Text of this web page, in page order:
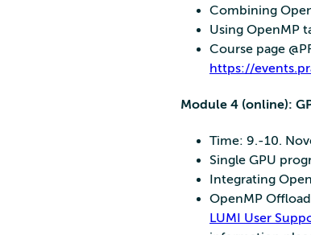
Combining
Using OpenMP
Course page
https://
Module 4 (online):
Time: 9.-10.
Single GPU
Integrating
OpenMP
LUMI User